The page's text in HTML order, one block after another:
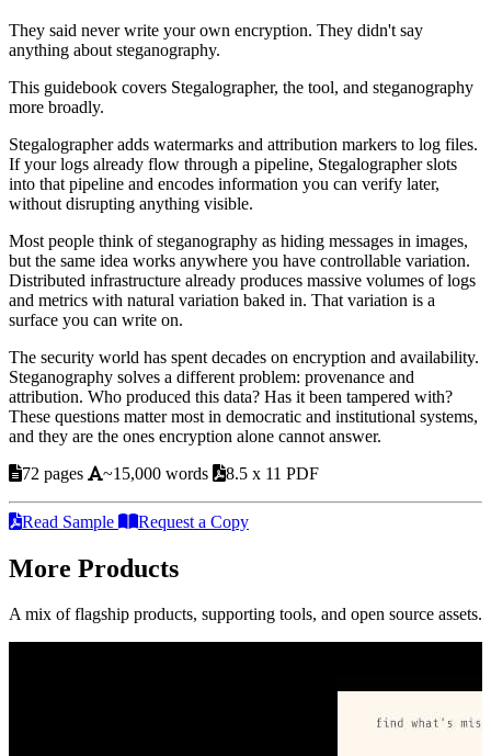
They said never write your own encryption. They didn't say
anything about steganography.
This guidebook covers Stegalographer, the tool, and steganography
more broadly.
Stegalographer adds watermarks and attribution markers to log files.
If your logs already flow through a pipeline, Stegalographer slots
into that pipeline and encodes information you can verify later,
without disrupting anything visible.
Most people think of steganography as hiding messages in images,
but the same idea works anywhere you have controllable variation.
Distributed infrastructure already produces massive volumes of logs
and metrics with natural variation baked in. That variation is a
surface you can write on.
The security world has spent decades on encryption and availability.
Steganography solves a different problem: provenance and
attribution. Who produced this data? Has it been tampered with?
These questions matter most in democratic and institutional systems,
and they are the ones encryption alone cannot answer.
72 pages
~15,000 words 8.5 x 11 PDF
Read Sample Request a Copy
More Products
A mix of flagship products, supporting tools, and open source assets.